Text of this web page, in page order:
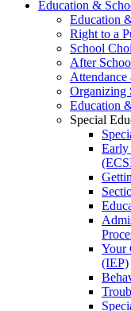
Education &
Education
Right to a
School
After
Attendance
Organizing
Education
Special
Early
Your
(IEP)